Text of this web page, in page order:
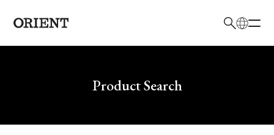
Write your search query hereProduct Search